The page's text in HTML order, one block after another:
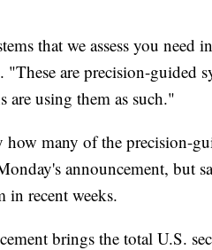
that we assess you
"These are precision-guided
are using them as such."
how many of the precision-
announcement, but
in recent weeks.
brings the total U.S.